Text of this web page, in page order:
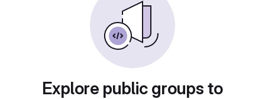
Explore public groups to